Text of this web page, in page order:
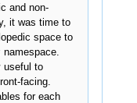
and non-
it was time to
space to
namespace.
useful to
facing.
for each